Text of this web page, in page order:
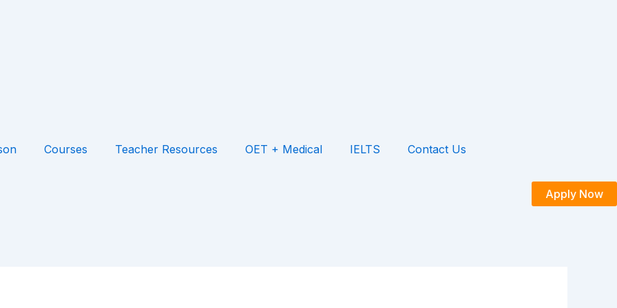
Courses Teacher Resources OET + Medical IELTS Contact Us
Apply Now